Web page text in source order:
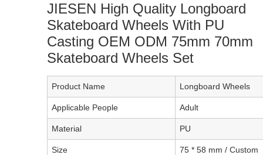
JIESEN High Quality Longboard
Skateboard Wheels With PU
Casting OEM ODM 75mm 70mm
Skateboard Wheels Set
Product Name Longboard Wheels
Applicable People Adult
Material PU
Size 75 * 58 mm / Custom